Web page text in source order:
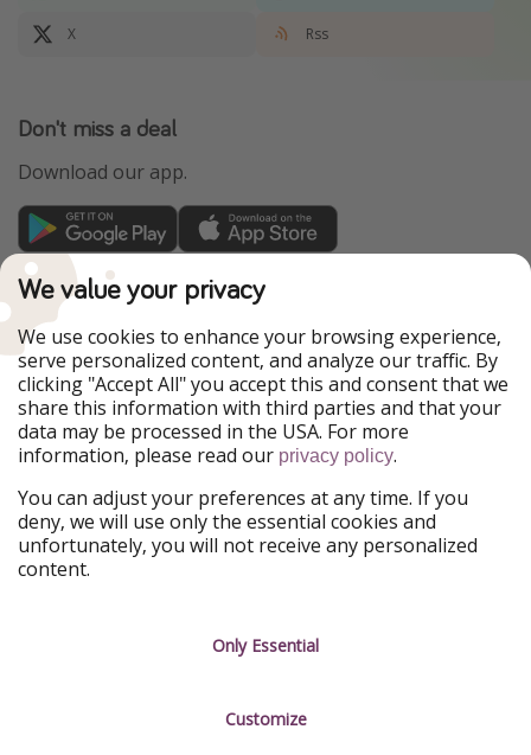
X Rss
Don't miss a deal
Download our app.
TravelPirates is part of the HolidayPirates Group
Our Markets
PiratinViaggio
HolidayPirates
VakantiePiraten
WakacyjniPiraci
VoyagesPirates
Ferienpiraten
Urlaubspiraten
Urlaubspiraten
ViajerosPiratas
Our Group
HolidayPirates Group
Get to know us
Imprint
We value your privacy
We use cookies to enhance your browsing experience,
serve personalized content, and analyze our traffic. By
clicking "Accept All" you accept this and consent that we
share this information with third parties and that your
data may be processed in the USA. For more
information, please read our privacy policy.
You can adjust your preferences at any time. If you
deny, we will use only the essential cookies and
unfortunately, you will not receive any personalized
content.
Only Essential
Customize